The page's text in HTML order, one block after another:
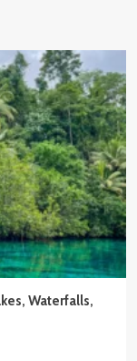
Waterfalls,